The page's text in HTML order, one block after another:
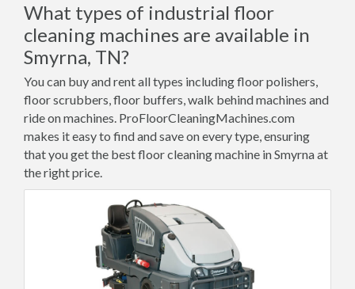
What types of industrial floor
cleaning machines are available in
Smyrna, TN?
You can buy and rent all types including floor polishers,
floor scrubbers, floor buffers, walk behind machines and
ride on machines. ProFloorCleaningMachines.com
makes it easy to find and save on every type, ensuring
that you get the best floor cleaning machine in Smyrna at
the right price.